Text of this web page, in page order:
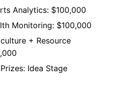
Analytics: $100,000
Monitoring: $100,000
+ Resource
Idea Stage